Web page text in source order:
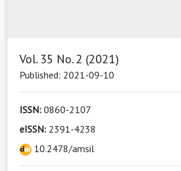
Vol. 35 No. 2 (2021)
Published: 2021-09-10
ISSN: 0860-2107
eISSN: 2391-4238
10.2478/amsil